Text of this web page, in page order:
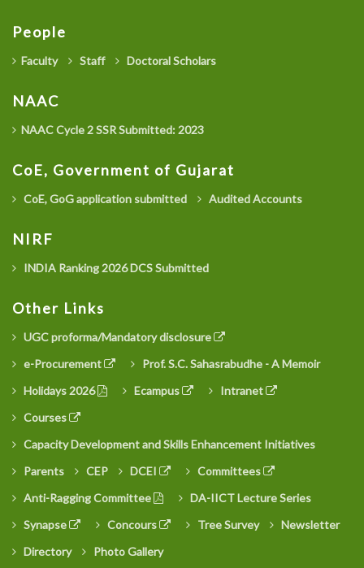
People
Faculty Staff Doctoral Scholars
NAAC
NAAC Cycle 2 SSR Submitted: 2023
CoE, Government of Gujarat
CoE, GoG application submitted Audited Accounts
NIRF
INDIA Ranking 2026 DCS Submitted
Other Links
UGC proforma/Mandatory disclosure
e-Procurement
Prof. S.C. Sahasrabudhe - A Memoir
Holidays 2026
Ecampus
Intranet
Courses
Capacity Development and Skills Enhancement Initiatives
Parents
CEP DCEI
Committees
Anti-Ragging Committee
DA-IICT Lecture Series
Synapse
Concours Tree Survey
Newsletter
Directory
Photo Gallery